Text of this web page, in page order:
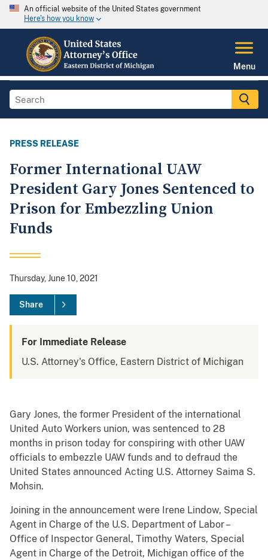
An official website of the United States government
Here's how you know
Menu
PRESS RELEASE
Former International UAW
President Gary Jones Sentenced to
Prison for Embezzling Union
Funds
Thursday, June 10, 2021
Share
For Immediate Release
U.S. Attorney's Office, Eastern District of Michigan
Gary Jones, the former President of the international
United Auto Workers union, was sentenced to 28
months in prison today for conspiring with other UAW
officials to embezzle UAW funds and to defraud the
United States announced Acting U.S. Attorney Saima S.
Mohsin.
Joining in the announcement were Irene Lindow, Special
Agent in Charge of the U.S. Department of Labor –
Office of Inspector General, Timothy Waters, Special
Agent in Charge of the Detroit, Michigan office of the